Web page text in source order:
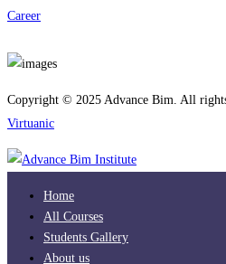
Career
Copyright © 2025 Advance Bim. All
Virtuanic
Home
All Courses
Students Gallery
About us